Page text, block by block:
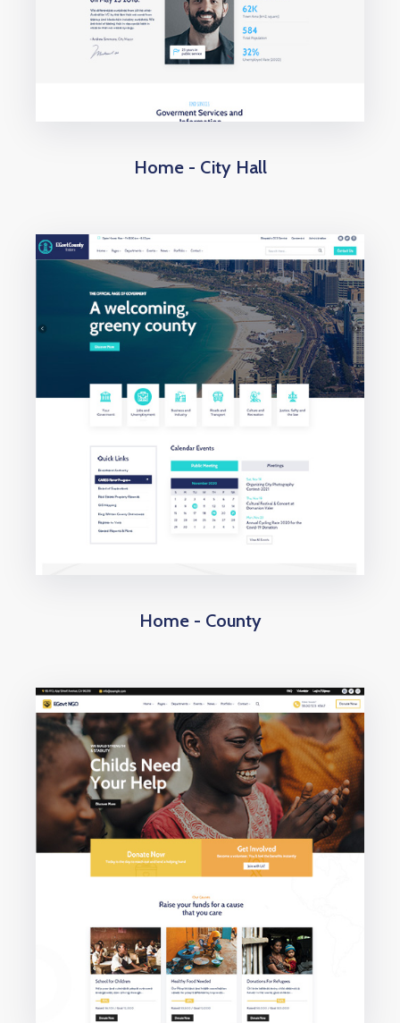
Home - City Hall
Home - County